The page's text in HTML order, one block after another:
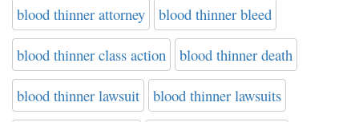
blood thinner attorney blood thinner bleed
blood thinner class action blood thinner death
blood thinner lawsuit blood thinner lawsuits